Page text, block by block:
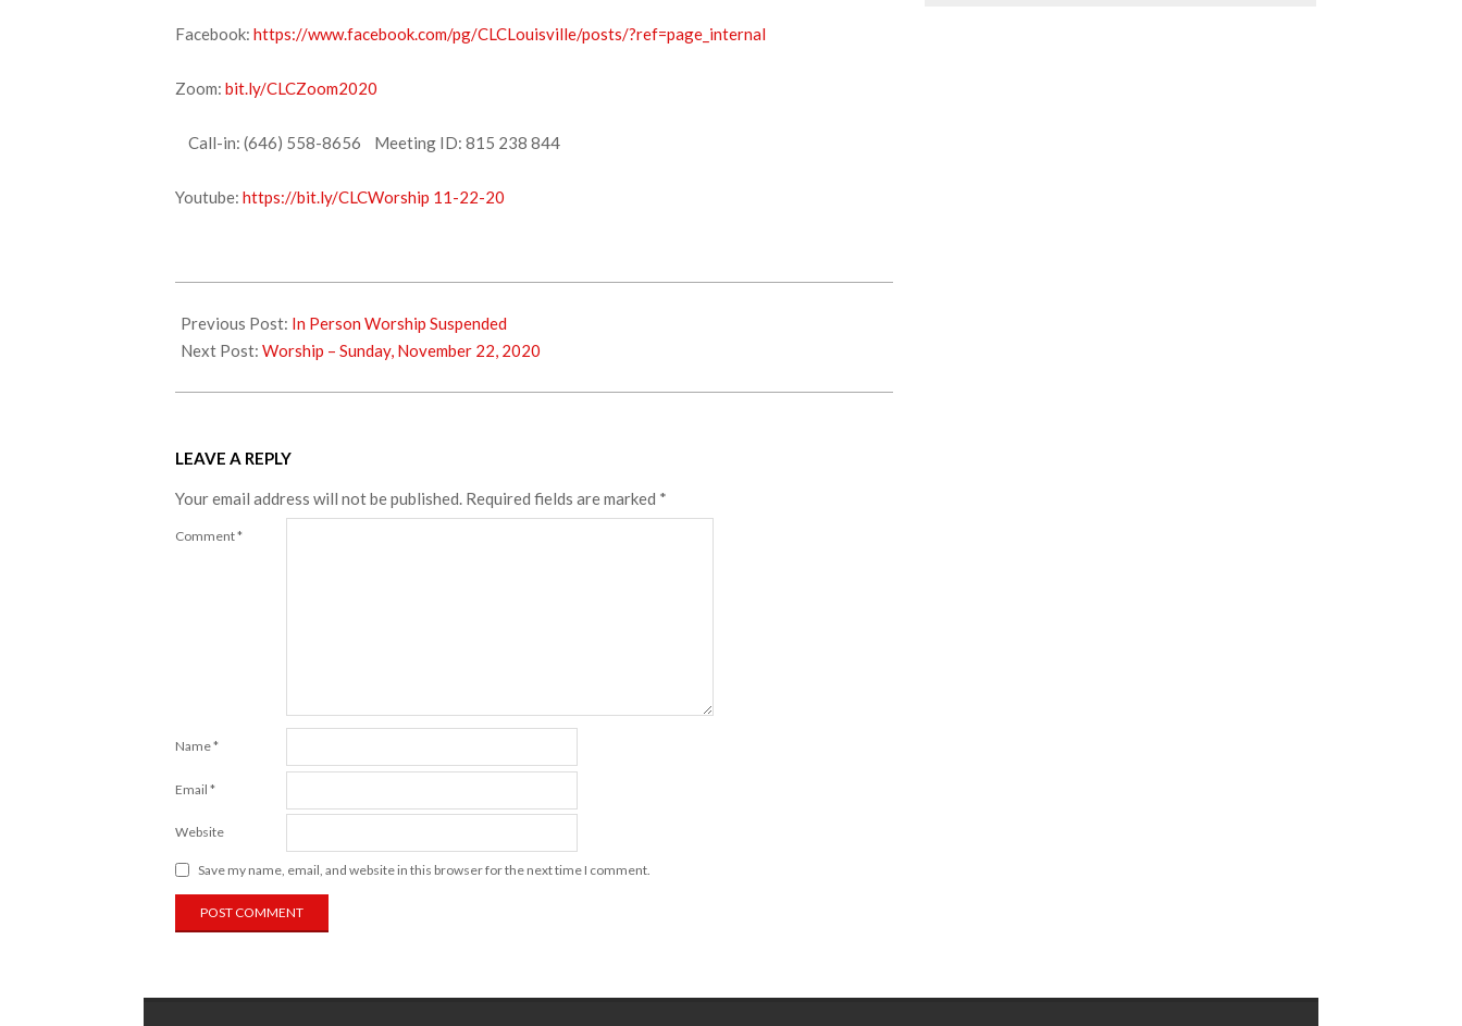
Facebook: https://www.facebook.com/pg/CLCLouisville/posts/?ref=page_internal
Zoom: bit.ly/CLCZoom2020
Call-in: (646) 558-8656 Meeting ID: 815 238 844
Youtube: https://bit.ly/CLCWorship 11-22-20
11-
21
Previous Post: In Person Worship Suspended
Next Post: Worship – Sunday, November 22, 2020
LEAVE A REPLY
Your email address will not be published. Required fields are marked *
Comment*
Name*
Email *
Website
Save my name, email, and website in this browser for the next time I comment.